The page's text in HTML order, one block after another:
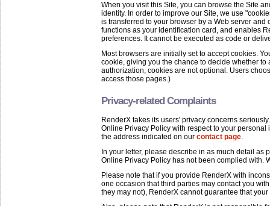
When you visit this Site, you can browse the Site
identity. In order to improve our Site, we use
is transferred to your browser by a Web server
functions as your identification card, and enables
preferences. It cannot be executed as code or
Most browsers are initially set to accept cookies.
cookie, giving you the chance to decide whether
authorization, cookies are not optional. Users
access those pages.)
Privacy-related Complaints
RenderX takes its users' privacy concerns
Online Privacy Policy with respect to your
the address indicated on our contact page.
In your letter, please describe in as much detail
Online Privacy Policy has not been complied with.
Please note that if you provide RenderX with
one occasion that third parties may contact you
they may not), RenderX cannot guarantee that